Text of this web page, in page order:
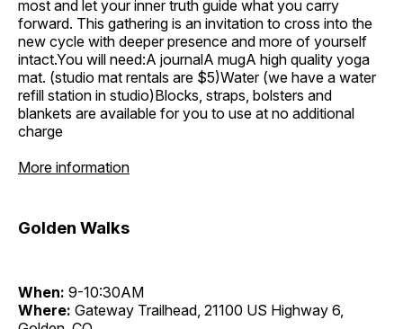
most and let your inner truth guide what you carry
forward. This gathering is an invitation to cross into the
new cycle with deeper presence and more of yourself
intact.You will need:A journalA mugA high quality yoga
mat. (studio mat rentals are $5)Water (we have a water
refill station in studio)Blocks, straps, bolsters and
blankets are available for you to use at no additional
charge
More information
Golden Walks
When: 9-10:30AM
Where: Gateway Trailhead, 21100 US Highway 6,